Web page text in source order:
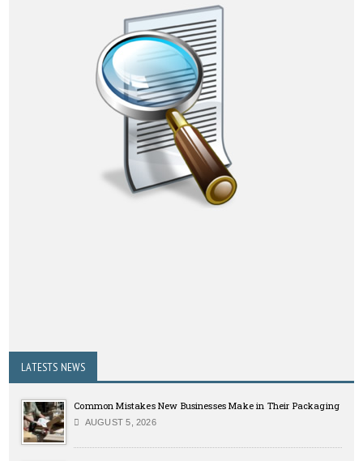
LATESTS NEWS
Common Mistakes New Businesses Make in Their Packaging
AUGUST 5, 2026